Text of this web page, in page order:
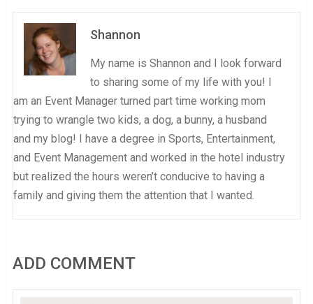
Shannon
My name is Shannon and I look forward
to sharing some of my life with you! I
am an Event Manager turned part time working mom
trying to wrangle two kids, a dog, a bunny, a husband
and my blog! I have a degree in Sports, Entertainment,
and Event Management and worked in the hotel industry
but realized the hours weren’t conducive to having a
family and giving them the attention that I wanted.
ADD COMMENT